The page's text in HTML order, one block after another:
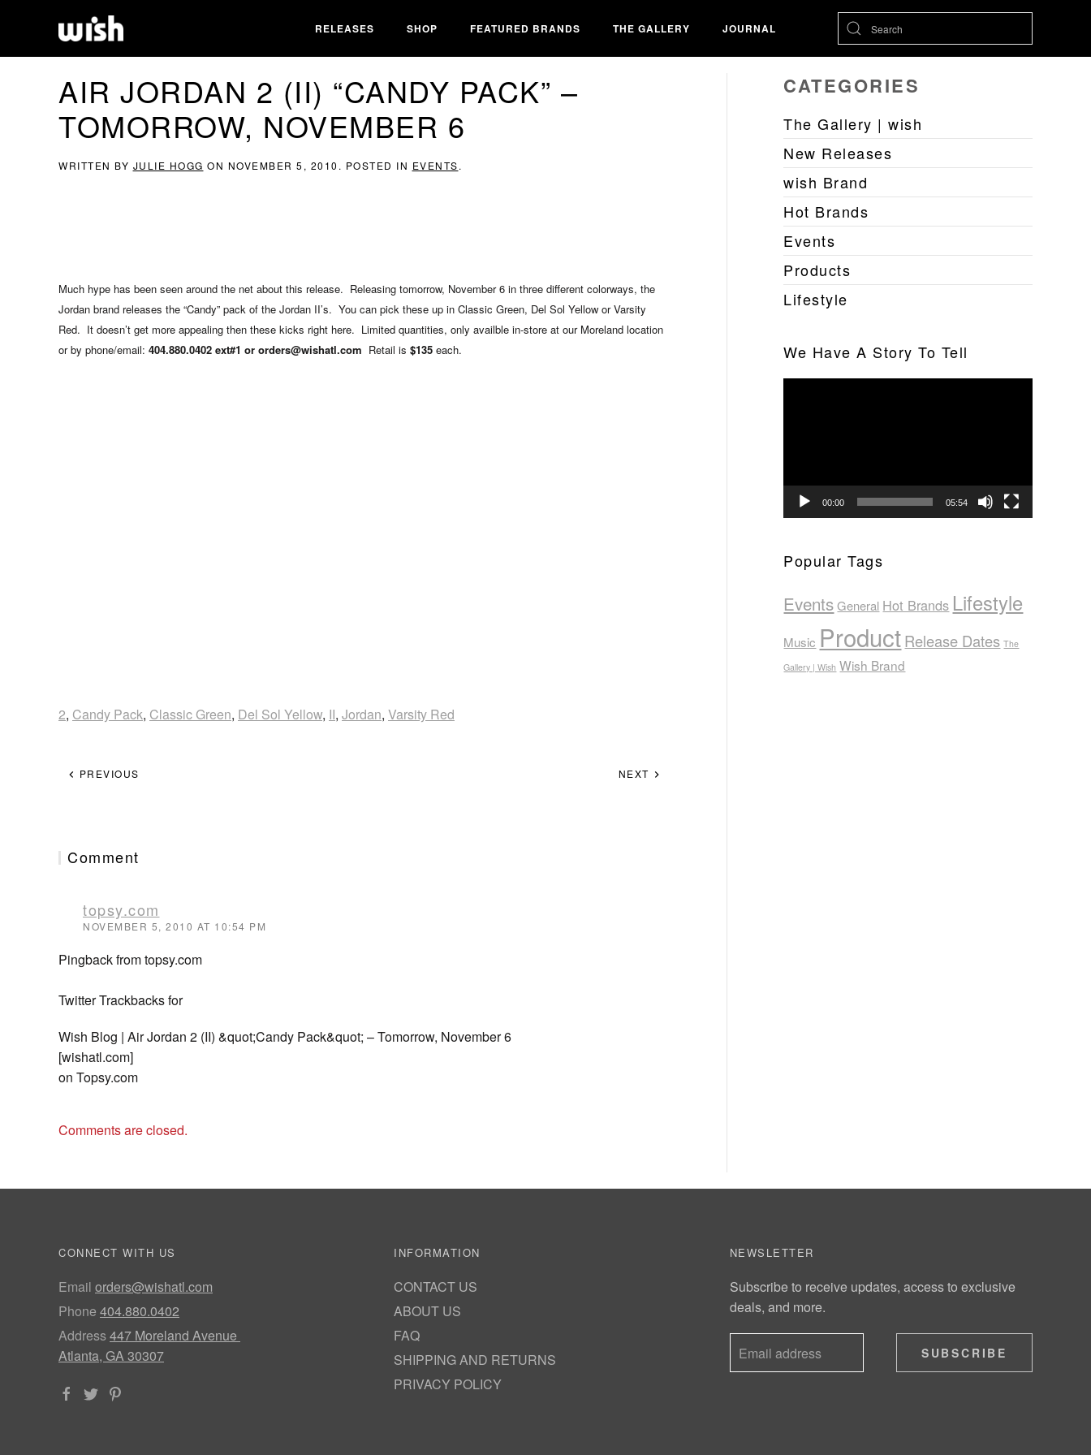
RELEASES SHOP FEATURED BRANDS THE GALLERY JOURNAL
AIR JORDAN 2 (II) “CANDY PACK” –
TOMORROW, NOVEMBER 6
WRITTEN BY JULIE HOGG ON NOVEMBER 5, 2010 . POSTED IN EVENTS.
Much hype has been seen around the net about this release. Releasing tomorrow, November 6 in three different colorways, the
Jordan brand releases the “Candy” pack of the Jordan II’s. You can pick these up in Classic Green, Del Sol Yellow or Varsity
Red. It doesn’t get more appealing then these kicks right here. Limited quantities, only availble in-store at our Moreland location
or by phone/email: 404.880.0402 ext#1 or orders@wishatl.com Retail is $135 each.
2, Candy Pack, Classic Green, Del Sol Yellow, II, Jordan, Varsity Red
PREVIOUS NEXT
Comment
topsy.com
NOVEMBER 5, 2010 AT 10:54 PM
Pingback from topsy.com
Twitter Trackbacks for
Wish Blog | Air Jordan 2 (II) &quot;Candy Pack&quot; – Tomorrow, November 6
[wishatl.com]
on Topsy.com
Comments are closed.
CATEGORIES
The Gallery | wish
New Releases
wish Brand
Hot Brands
Events
Products
Lifestyle
We Have A Story To Tell
00:00 05:54
Popular Tags
Events General Hot Brands Lifestyle
Music ProductRelease Dates The
Gallery | Wish Wish Brand
CONNECT WITH US
Email orders@wishatl.com
Phone 404.880.0402
Address447 Moreland Avenue
Atlanta, GA 30307
INFORMATION
CONTACT US
ABOUT US
FAQ
SHIPPING AND RETURNS
PRIVACY POLICY
NEWSLETTER
Subscribe to receive updates, access to exclusive
deals, and more.
SUBSCRIBE